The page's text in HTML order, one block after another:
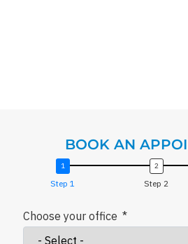
BOOK AN
Step 1 Step 2
Choose your office